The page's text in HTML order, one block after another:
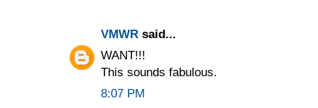
VMWR said...
WANT!!!
This sounds fabulous.
8:07 PM